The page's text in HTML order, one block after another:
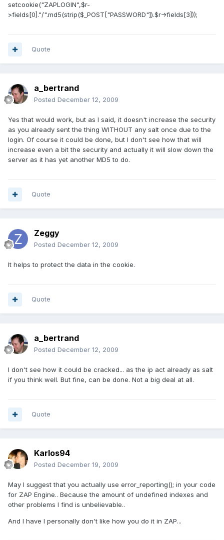
setcookie("ZAPLOGIN",$r-
>fields[0]."/".md5(strip($_POST["PASSWORD"]).$r->fields[3]));
Quote
a_bertrand
Posted December 12, 2009
Yes that would work, but as I said, it doesn't increase the security
as you already sent the thing WITHOUT any salt once due to the
login. Of course it could be done, but I don't see how that will
increase even a bit the security and actually it will slow down the
server as it has yet another MD5 to do.
Quote
Zeggy
Posted December 12, 2009
It helps to protect the data in the cookie.
Quote
a_bertrand
Posted December 12, 2009
I don't see how it could be cracked... as the ip act already as salt
if you think well. But fine, can be done. Not a big deal at all.
Quote
Karlos94
Posted December 19, 2009
May I suggest that you actually use error_reporting(); in your code
for ZAP Engine.. Because the amount of undefined indexes and
other problems I find is unbelievable..
And I have I personally don't like how you do it in ZAP...